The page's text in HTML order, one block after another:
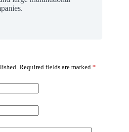
Required fields are marked *